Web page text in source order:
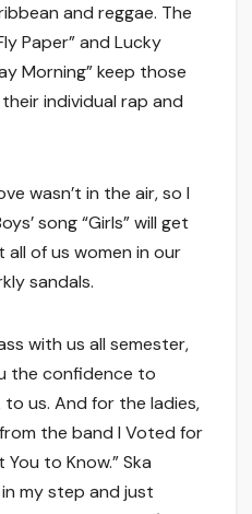
and reggae. The
Paper” and Lucky
Morning” keep those
individual rap and
wasn’t in the air, so I
song “Girls” will get
of us women in our
sandals.
with us all semester,
the confidence to
us. And for the ladies,
the band I Voted for
to Know.” Ska
my step and just